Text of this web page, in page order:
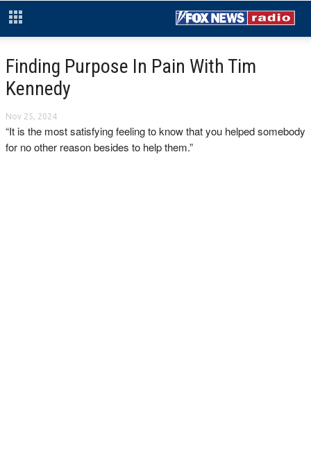
Finding Purpose In Pain With Tim
Kennedy
Nov 25, 2024
“It is the most satisfying feeling to know that you helped somebody
for no other reason besides to help them.”